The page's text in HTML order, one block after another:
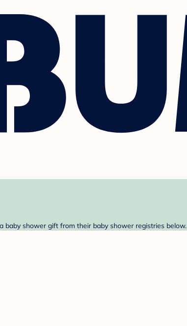
baby shower gift from their baby shower registries below.